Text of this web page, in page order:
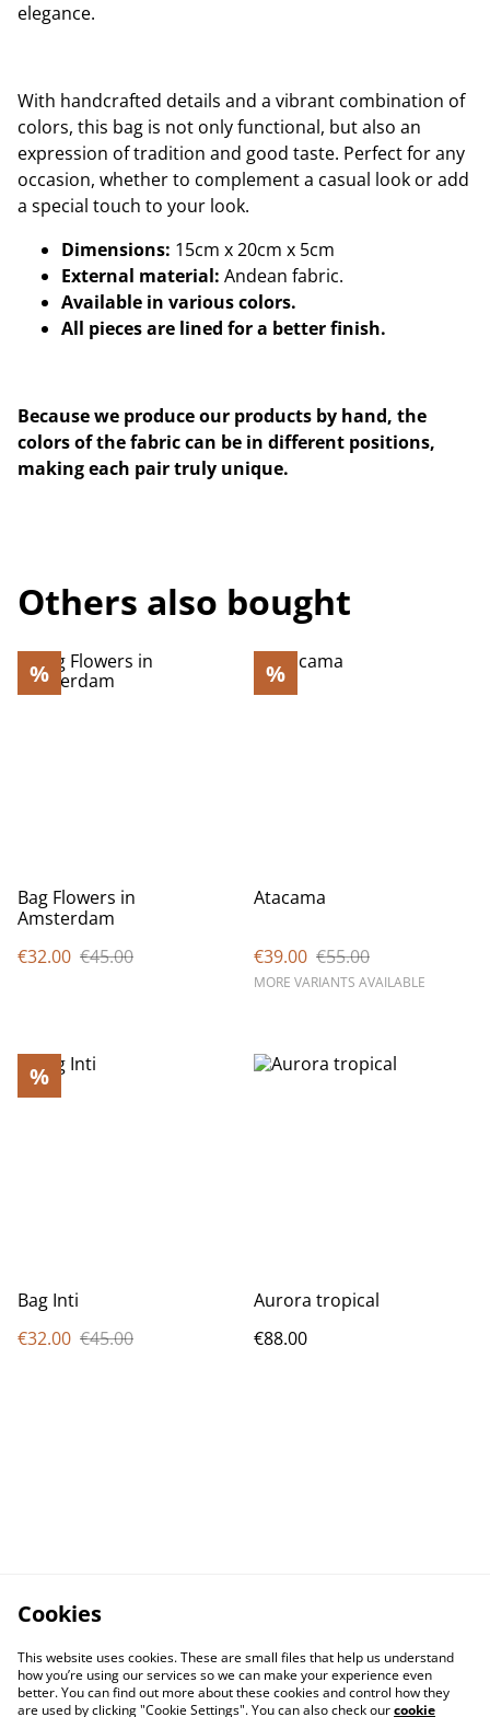
elegance.
With handcrafted details and a vibrant combination of
colors, this bag is not only functional, but also an
expression of tradition and good taste. Perfect for any
occasion, whether to complement a casual look or add
a special touch to your look.
Dimensions: 15cm x 20cm x 5cm
External material: Andean fabric.
Available in various colors.
All pieces are lined for a better finish.
Because we produce our products by hand, the
colors of the fabric can be in different positions,
making each pair truly unique.
Others also bought
%
Bag Flowers in
Amsterdam
€32.00 €45.00
%
Atacama
€39.00 €55.00
MORE VARIANTS AVAILABLE
%
Bag Inti
€32.00 €45.00
Aurora tropical
€88.00
Cookies
This website uses cookies. These are small files that help us understand
how you’re using our services so we can make your experience even
better. You can find out more about these cookies and control how they
are used by clicking "Cookie Settings". You can also check ourcookie